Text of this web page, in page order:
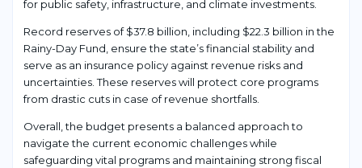
for public safety, infrastructure, and climate investments.
Record reserves of $37.8 billion, including $22.3 billion in the
Rainy-Day Fund, ensure the state’s financial stability and
serve as an insurance policy against revenue risks and
uncertainties. These reserves will protect core programs
from drastic cuts in case of revenue shortfalls.
Overall, the budget presents a balanced approach to
navigate the current economic challenges while
safeguarding vital programs and maintaining strong fiscal